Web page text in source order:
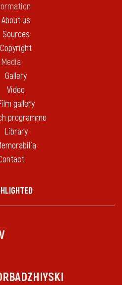
About us
Sources
Copyright
Media
Gallery
Video
gallery
programme
Library